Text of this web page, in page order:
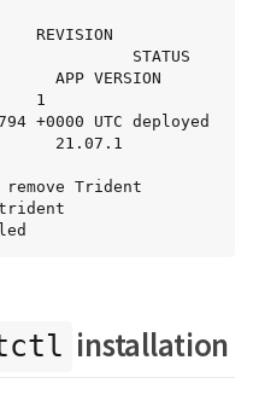
REVISION
STATUS
VERSION
1
+0000 UTC deployed
21.07.1
Trident
installation